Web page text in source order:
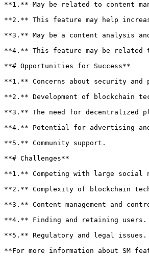
**1.** May be related to content
**2.** This feature may help
**3.** May be a content analysis
**4.** This feature may be
**# Opportunities for Success**
**1.** Concerns about security and
**2.** Development of blockchain
**3.** The need for decentralized
**4.** Potential for advertising
**5.** Community support.
**# Challenges**
**1.** Competing with large social
**2.** Complexity of blockchain
**3.** Content management and
**4.** Finding and retaining users.
**5.** Regulatory and legal issues.
**For more information about SM